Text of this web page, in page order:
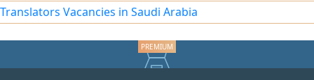
Arabia. Ability to work under pressure
Translators Vacancies in Saudi Arabia